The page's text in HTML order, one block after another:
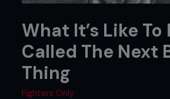
What It’s Like To
Called The Next
Thing
Fighters Only